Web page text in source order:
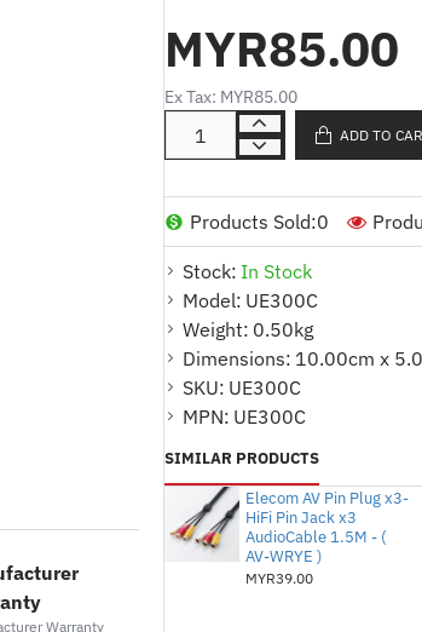
Warranty
access wired network.
rate up to 1000 Mbps.
* Plug and Play in Windows
* Foldable and Portable
Product Specifications :
SPECIFICATIONS
* Dimensions : 2.8 x 1.0 x
* Output Interface : 1 10/
* Chipset : RTL8153
* Supported Systems :
- Windows 10/8.1/8/7
Stock: In Stock
Model: UE300C
Weight: 0.50kg
Dimensions: 10.00cm x
SKU: UE300C
MPN: UE300C
Products Sold:0
MYR85.00
Ex Tax: MYR85.00
ADD TO
SIMILAR PRODUCTS
Elecom AV Pin Plug x3-
HiFi Pin Jack x3
AudioCable 1.5M - (
AV-WRYE )
MYR39.00